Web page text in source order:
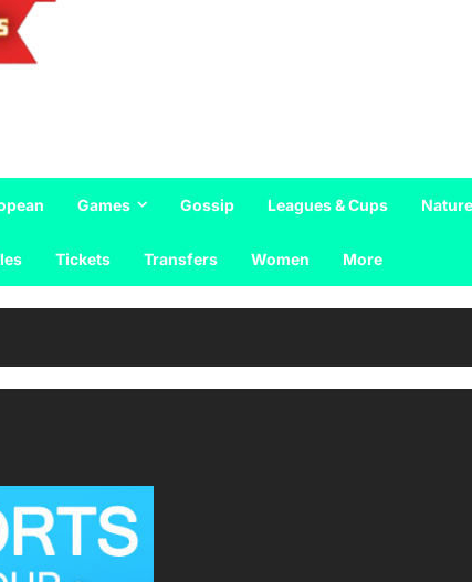
Games Gossip Leagues & Cups
Tickets Transfers Women More